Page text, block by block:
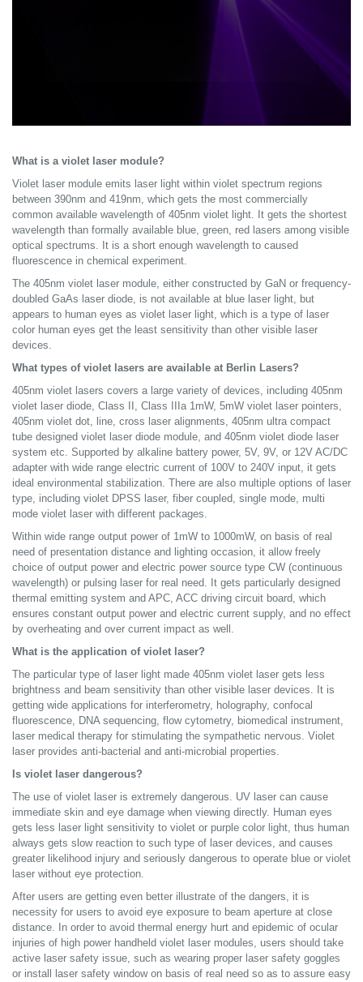
What is a violet laser module?
Violet laser module emits laser light within violet spectrum regions
between 390nm and 419nm, which gets the most commercially
common available wavelength of 405nm violet light. It gets the shortest
wavelength than formally available blue, green, red lasers among visible
optical spectrums. It is a short enough wavelength to caused
fluorescence in chemical experiment.
The 405nm violet laser module, either constructed by GaN or frequency-
doubled GaAs laser diode, is not available at blue laser light, but
appears to human eyes as violet laser light, which is a type of laser
color human eyes get the least sensitivity than other visible laser
devices.
What types of violet lasers are available at Berlin Lasers?
405nm violet lasers covers a large variety of devices, including 405nm
violet laser diode, Class II, Class IIIa 1mW, 5mW violet laser pointers,
405nm violet dot, line, cross laser alignments, 405nm ultra compact
tube designed violet laser diode module, and 405nm violet diode laser
system etc. Supported by alkaline battery power, 5V, 9V, or 12V AC/DC
adapter with wide range electric current of 100V to 240V input, it gets
ideal environmental stabilization. There are also multiple options of laser
type, including violet DPSS laser, fiber coupled, single mode, multi
mode violet laser with different packages.
Within wide range output power of 1mW to 1000mW, on basis of real
need of presentation distance and lighting occasion, it allow freely
choice of output power and electric power source type CW (continuous
wavelength) or pulsing laser for real need. It gets particularly designed
thermal emitting system and APC, ACC driving circuit board, which
ensures constant output power and electric current supply, and no effect
by overheating and over current impact as well.
What is the application of violet laser?
The particular type of laser light made 405nm violet laser gets less
brightness and beam sensitivity than other visible laser devices. It is
getting wide applications for interferometry, holography, confocal
fluorescence, DNA sequencing, flow cytometry, biomedical instrument,
laser medical therapy for stimulating the sympathetic nervous. Violet
laser provides anti-bacterial and anti-microbial properties.
Is violet laser dangerous?
The use of violet laser is extremely dangerous. UV laser can cause
immediate skin and eye damage when viewing directly. Human eyes
gets less laser light sensitivity to violet or purple color light, thus human
always gets slow reaction to such type of laser devices, and causes
greater likelihood injury and seriously dangerous to operate blue or violet
laser without eye protection.
After users are getting even better illustrate of the dangers, it is
necessity for users to avoid eye exposure to beam aperture at close
distance. In order to avoid thermal energy hurt and epidemic of ocular
injuries of high power handheld violet laser modules, users should take
active laser safety issue, such as wearing proper laser safety goggles
or install laser safety window on basis of real need so as to assure easy